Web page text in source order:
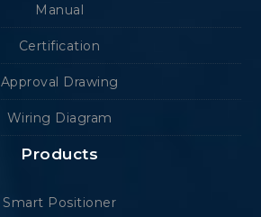
Manual
Certification
Approval Drawing
Wiring Diagram
Products
Smart Positioner